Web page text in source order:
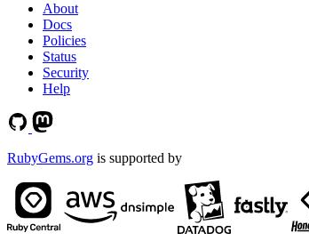
About
Docs
Policies
Status
Security
Help
RubyGems.org is supported by